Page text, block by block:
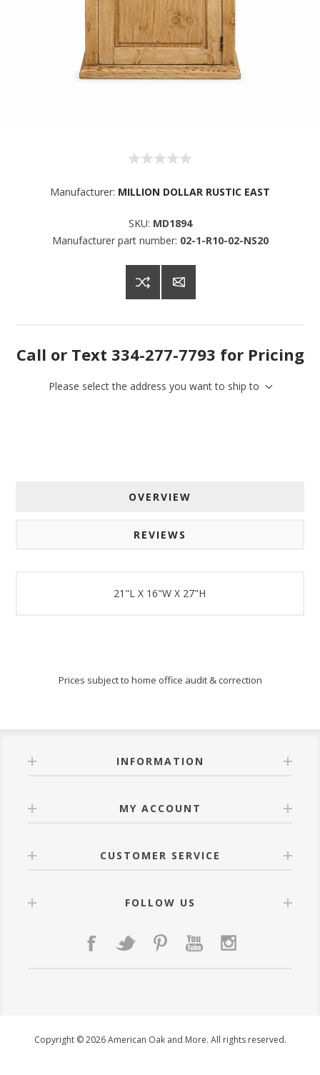
Manufacturer: MILLION DOLLAR RUSTIC EAST
SKU: MD1894
Manufacturer part number: 02-1-R10-02-NS20
Call or Text 334-277-7793 for Pricing
Please select the address you want to ship to
OVERVIEW
REVIEWS
21"L X 16"W X 27"H
Prices subject to home office audit & correction
INFORMATION
MY ACCOUNT
CUSTOMER SERVICE
FOLLOW US
Copyright © 2026 American Oak and More. All rights reserved.